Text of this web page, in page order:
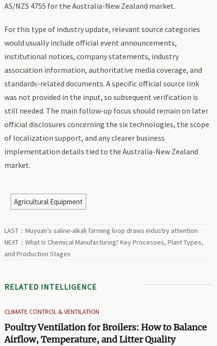
AS/NZS 4755 for the Australia-New Zealand market.
For this type of industry update, relevant source categories
would usually include official event announcements,
institutional notices, company statements, industry
association information, authoritative media coverage, and
standards-related documents. A specific official source link
was not provided in the input, so subsequent verification is
still needed. The main follow-up focus should remain on later
official disclosures concerning the six technologies, the scope
of localization support, and any clearer business
implementation details tied to the Australia-New Zealand
market.
Agricultural Equipment
LAST： Muyuan’s saline-alkali farming loop draws industry attention
NEXT： What Is Chemical Manufacturing? Key Processes, Plant Types,
and Production Stages
RELATED INTELLIGENCE
CLIMATE CONTROL & VENTILATION
Poultry Ventilation for Broilers: How to Balance
Airflow, Temperature, and Litter Quality